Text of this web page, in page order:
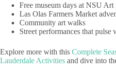
Free museum days at NSU Art
Las Olas Farmers Market
Community art walks
Street performances that pulse
Explore more with this Complete
Lauderdale Activities and dive into